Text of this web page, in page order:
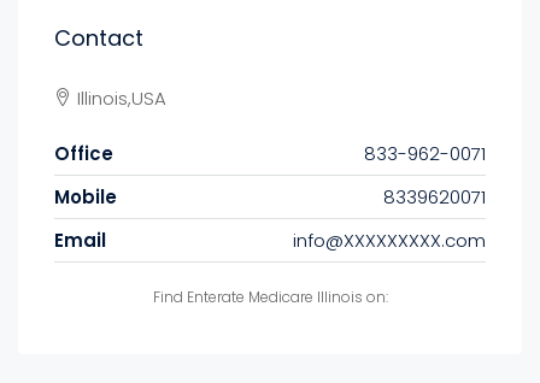
Contact
Illinois,USA
Office
833-962-0071
Mobile
8339620071
Email
info@XXXXXXXXX.com
Find Enterate Medicare Illinois on: